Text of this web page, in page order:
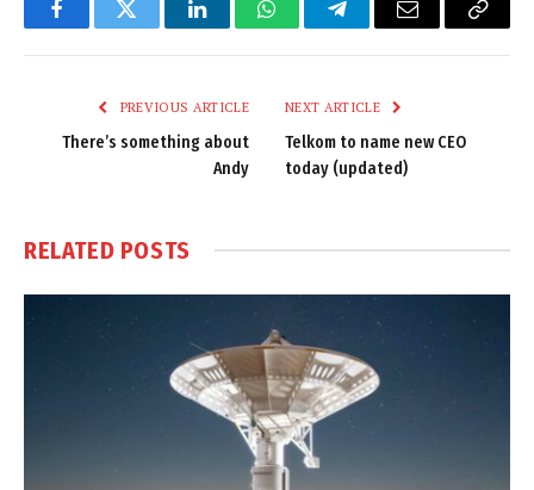
FacebookTwitter LinkedInWhatsAppTelegramEmail
Copy
PREVIOUS ARTICLE
There’s something about
Andy
NEXT ARTICLE
Telkom to name new CEO
today (updated)
RELATED POSTS